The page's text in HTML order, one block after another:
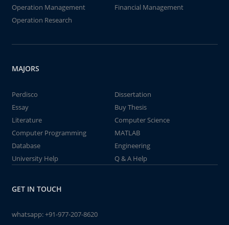
Operation Management
Financial Management
Operation Research
MAJORS
Perdisco
Dissertation
Essay
Buy Thesis
Literature
Computer Science
Computer Programming
MATLAB
Database
Engineering
University Help
Q & A Help
GET IN TOUCH
whatsapp:+91-977-207-8620